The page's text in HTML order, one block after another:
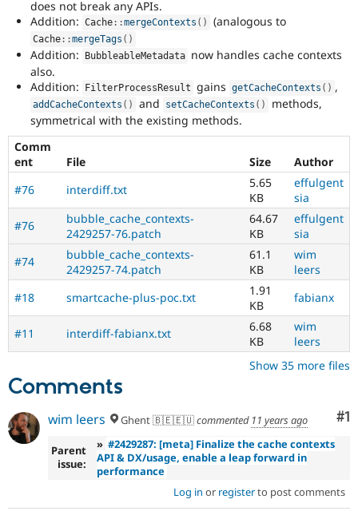
does not break any APIs.
Addition: Cache ::mergeContexts ( ) (analogous to
Cache ::mergeTags ( )
Addition: BubbleableMetadata now handles cache contexts
also.
Addition:
FilterProcessResult gains getCacheContexts ( ) ,
addCacheContexts ( ) and setCacheContexts ( )
methods,
symmetrical with the existing methods.
Comm
ent
File Size
Author
#76
interdiff.txt
5.65
KB
effulgent
sia
#76
bubble_cache_contexts-
2429257-76.patch
64.67
KB
effulgent
sia
#74
bubble_cache_contexts-
2429257-74.patch
61.1
KB
wim
leers
#18
smartcache-plus-poc.txt
1.91
KB
fabianx
#11 interdiff-fabianx.txt
6.68
KB
wim
leers
Show 35 more files
Comments
#1
wim leers Ghent 🇧🇪🇪🇺commented 11 years ago
Parent
issue:
» #2429287: [meta] Finalize the cache contexts
API & DX/usage, enable a leap forward in
performance
Log in or registerto post comments